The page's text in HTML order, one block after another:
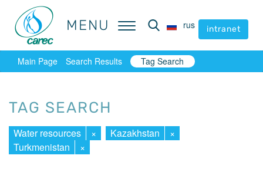
MENU rus intranet
MENU rus intranet
Main Page Search Results Tag Search
TAG SEARCH
Water resources × Kazakhstan
×
Turkmenistan
×